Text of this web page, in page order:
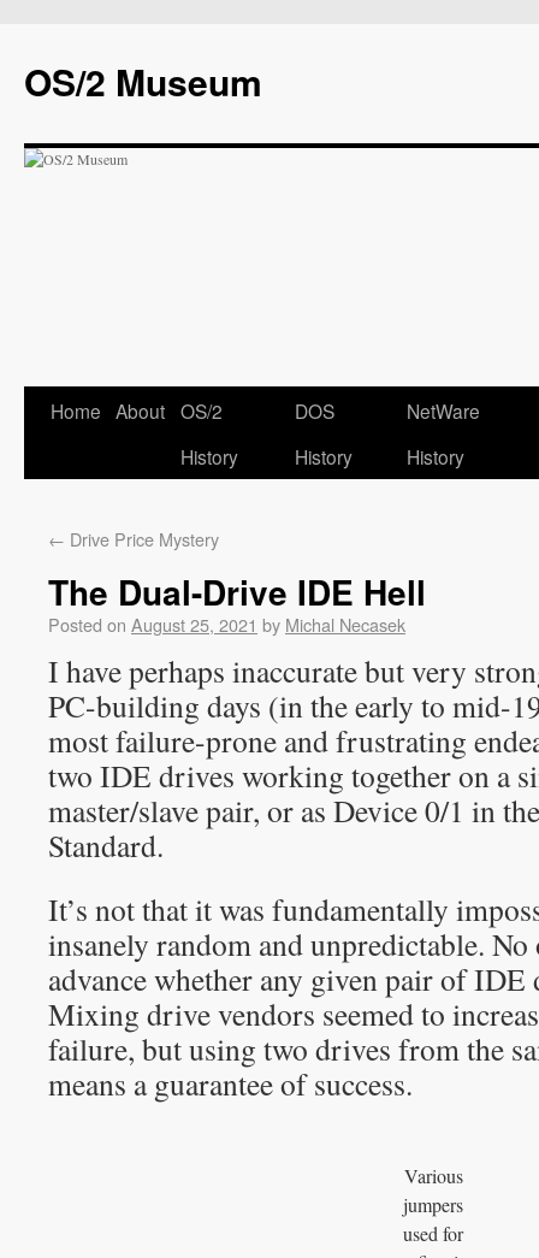
OS/2 Museum
Home About OS/2
History
DOS
History
NetWare
History
← Drive Price Mystery
The Dual-Drive IDE Hell
Posted on August 25, 2021 by Michal Necasek
I have perhaps inaccurate but very
PC-building days (in the early to mid-
most failure-prone and frustrating
two IDE drives working together on a
master/slave pair, or as Device 0/1 in
Standard.
It’s not that it was fundamentally
insanely random and unpredictable.
advance whether any given pair of
Mixing drive vendors seemed to
failure, but using two drives from the
means a guarantee of success.
Various
jumpers
used for